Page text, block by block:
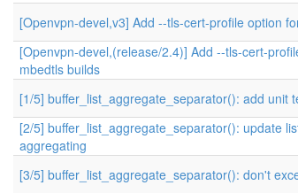
[Openvpn-devel,v3] Add --tls-cert-profile option
[Openvpn-devel,(release/2.4)] Add --tls-cert-
mbedtls builds
[1/5] buffer_list_aggregate_separator(): add unit
[2/5] buffer_list_aggregate_separator(): update
aggregating
[3/5] buffer_list_aggregate_separator(): don't